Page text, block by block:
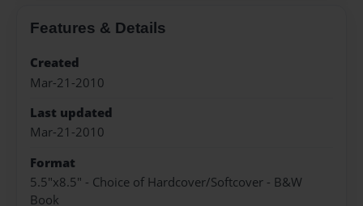
Features & Details
Created
Mar-21-2010
Last updated
Mar-21-2010
Format
5.5"x8.5" - Choice of Hardcover/Softcover - B&W
Book